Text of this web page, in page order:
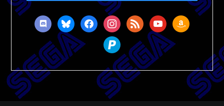
discordblueskyfacebookinstagram
rss youtubeamazon
paypal